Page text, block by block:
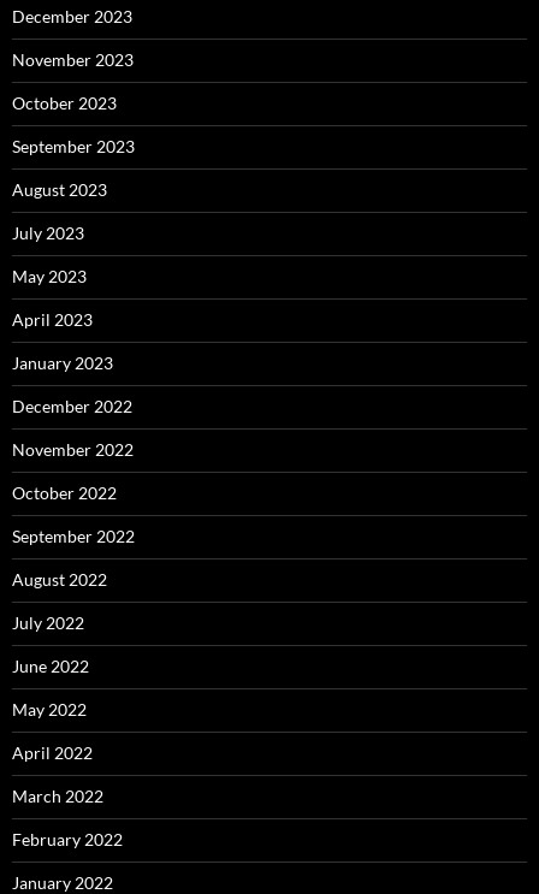
December 2023
November 2023
October 2023
September 2023
August 2023
July 2023
May 2023
April 2023
January 2023
December 2022
November 2022
October 2022
September 2022
August 2022
July 2022
June 2022
May 2022
April 2022
March 2022
February 2022
January 2022